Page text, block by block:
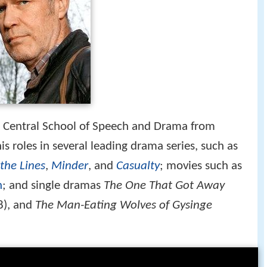
School of Speech and Drama from
roles in several leading drama series, such as
Lines, Minder, and Casualty; movies such as
; and single dramas The One That Got Away
and The Man-Eating Wolves of Gysinge